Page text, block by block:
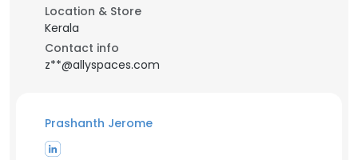
Location & Store
Kerala
Contact info
z**@allyspaces.com
Prashanth Jerome